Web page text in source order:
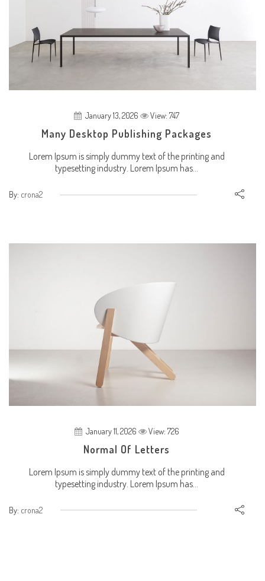
January 13, 2026 View: 747
Many Desktop Publishing Packages
Lorem Ipsum is simply dummy text of the printing and
typesetting industry. Lorem Ipsum has...
By: crona2
January 11, 2026 View: 726
Normal Of Letters
Lorem Ipsum is simply dummy text of the printing and
typesetting industry. Lorem Ipsum has...
By: crona2